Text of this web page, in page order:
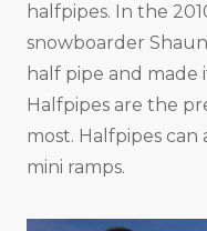
halfpipes. In the
snowboarder
half pipe and
Halfpipes are the
most. Halfpipes can
mini ramps.